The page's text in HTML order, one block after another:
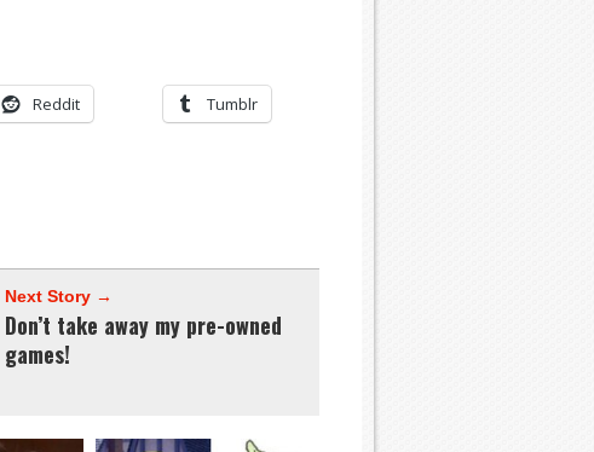
Reddit Tumblr
Next Story →
Don’t take away my pre-owned
games!